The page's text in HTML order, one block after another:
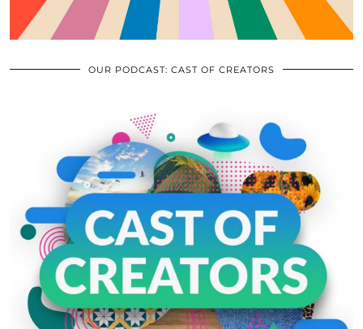
OUR PODCAST: CAST OF CREATORS